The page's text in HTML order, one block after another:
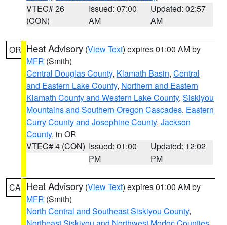
VTEC# 26
(CON)
Issued: 07:00
AM
Updated: 02:57
AM
OR Heat Advisory (View Text) expires 01:00 AM by
MFR (Smith)
Central Douglas County, Klamath Basin, Central
and Eastern Lake County, Northern and Eastern
Klamath County and Western Lake County, Siskiyou
Mountains and Southern Oregon Cascades, Eastern
Curry County and Josephine County, Jackson
County, in OR
VTEC# 4 (CON) Issued: 01:00
PM
Updated: 12:02
PM
CA Heat Advisory (View Text) expires 01:00 AM by
MFR (Smith)
North Central and Southeast Siskiyou County,